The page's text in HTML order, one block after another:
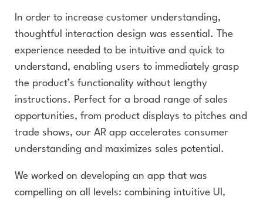
In order to increase customer understanding,
thoughtful interaction design was essential. The
experience needed to be intuitive and quick to
understand, enabling users to immediately grasp
the product’s functionality without lengthy
instructions. Perfect for a broad range of sales
opportunities, from product displays to pitches and
trade shows, our AR app accelerates consumer
understanding and maximizes sales potential.
We worked on developing an app that was
compelling on all levels: combining intuitive UI,